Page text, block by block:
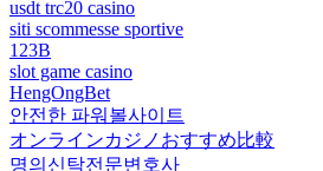
usdt trc20 casino
siti scommesse sportive
123B
slot game casino
HengOngBet
안전한 파워볼사이트
オンラインカジノおすすめ比較
명의신탁전문변호사